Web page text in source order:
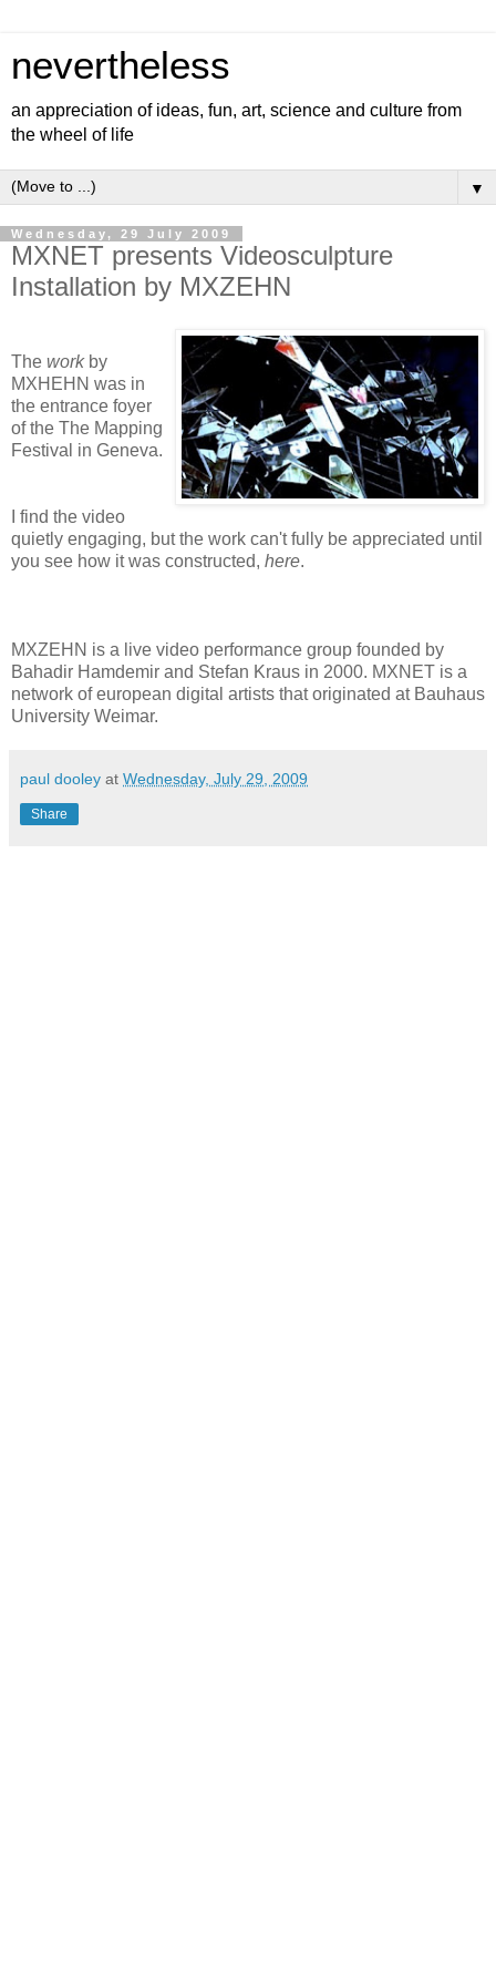
nevertheless
an appreciation of ideas, fun, art, science and culture from
the wheel of life
▼
Wednesday, 29 July 2009
MXNET presents Videosculpture
Installation by MXZEHN
The workby
MXHEHN was in
the entrance foyer
of the The Mapping
Festival in Geneva.
I find the video
quietly engaging, but the work can't fully be appreciated until
you see how it was constructed, here.
MXZEHN is a live video performance group founded by
Bahadir Hamdemir and Stefan Kraus in 2000. MXNET is a
network of european digital artists that originated at Bauhaus
University Weimar.
paul dooley at Wednesday, July 29, 2009
Share